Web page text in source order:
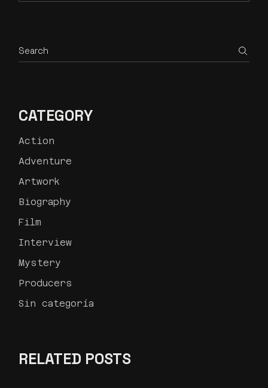
CATEGORY
Action
Adventure
Artwork
Biography
Film
Interview
Mystery
Producers
Sin categoría
RELATED POSTS